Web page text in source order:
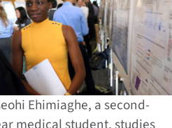
Ehimiaghe, a second-